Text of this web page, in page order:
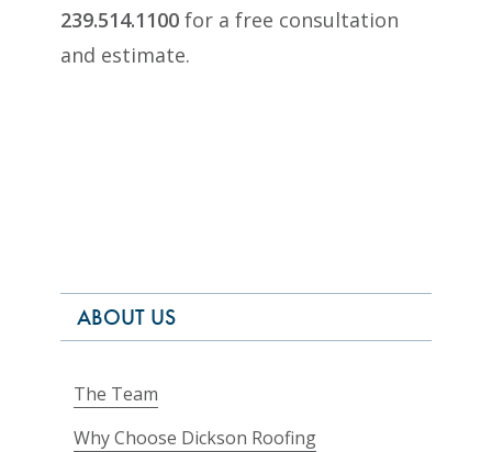
239.514.1100 for a free consultation
and estimate.
ABOUT US
The Team
Why Choose Dickson Roofing